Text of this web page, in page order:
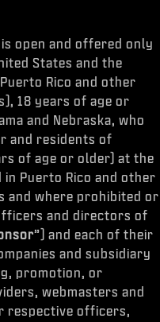
open and offered only
States and the
Rico and other
18 years of age or
and Nebraska, who
and residents of
of age or older) at the
Puerto Rico and other
and where prohibited or
and directors of
”) and each of their
and subsidiary
promotion, or
webmasters and
respective officers,